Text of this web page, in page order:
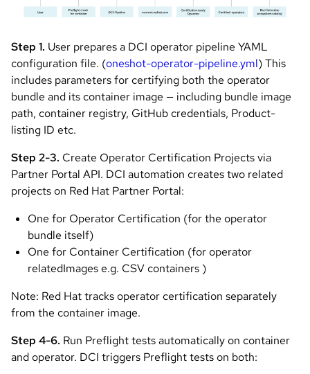
Step 1. User prepares a DCI operator pipeline YAML
configuration file. (oneshot-operator-pipeline.yml) This
includes parameters for certifying both the operator
bundle and its container image — including bundle image
path, container registry, GitHub credentials, Product-
listing ID etc.
Step 2-3. Create Operator Certification Projects via
Partner Portal API. DCI automation creates two related
projects on Red Hat Partner Portal:
One for Operator Certification (for the operator
bundle itself)
One for Container Certification (for operator
relatedImages e.g. CSV containers )
Note: Red Hat tracks operator certification separately
from the container image.
Step 4-6. Run Preflight tests automatically on container
and operator. DCI triggers Preflight tests on both: